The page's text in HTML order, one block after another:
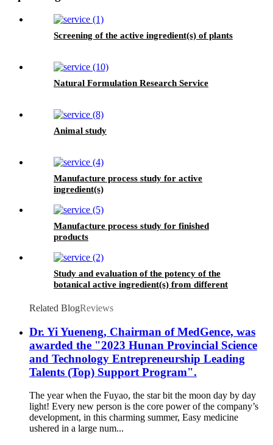
Screening of the active ingredient(s) of plants
Natural Formulation Research Service
Animal study
Manufacture process study for active
ingredient(s)
Manufacture process study for finished
products
Study and evaluation of the potency of the
botanical active ingredient(s) from different
Related BlogReviews
Dr. Yi Yueneng, Chairman of MedGence, was
awarded the "2023 Hunan Provincial Science
and Technology Entrepreneurship Leading
Talents (Top) Support Program".
The year when the Fuyao, the star bit the moon day by day
light! Every new person is the core power of the company’s
development, in this charming summer, Easy medicine
ushered in a large num...